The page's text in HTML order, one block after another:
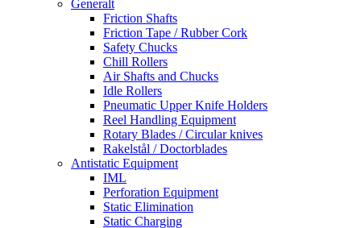
Generalt
Friction Shafts
Friction Tape / Rubber Cork
Safety Chucks
Chill Rollers
Air Shafts and Chucks
Idle Rollers
Pneumatic Upper Knife Holders
Reel Handling Equipment
Rotary Blades / Circular knives
Rakelstål / Doctorblades
Antistatic Equipment
IML
Perforation Equipment
Static Elimination
Static Charging